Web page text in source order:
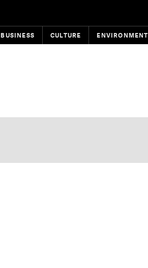
BUSINESS CULTURE ENVIRONMENT